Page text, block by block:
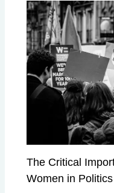
The Critical
Women in